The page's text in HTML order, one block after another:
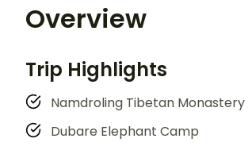
Overview
Trip Highlights
Namdroling Tibetan Monastery
Dubare Elephant Camp